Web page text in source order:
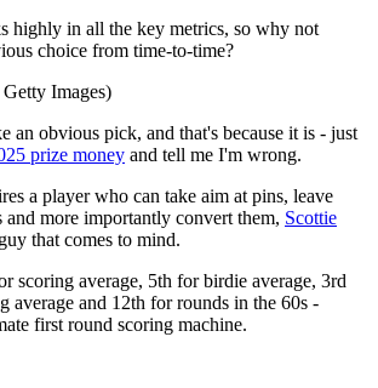
highly in all the key metrics, so why not
choice from time-to-time?
Images)
an obvious pick, and that's because it is - just
prize money and tell me I'm wrong.
a player who can take aim at pins, leave
more importantly convert them, Scottie
that comes to mind.
scoring average, 5th for birdie average, 3rd
average and 12th for rounds in the 60s -
first round scoring machine.